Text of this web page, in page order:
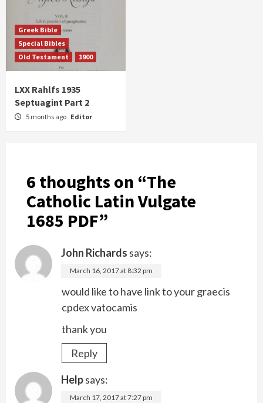
Greek Bible
Special Bibles
Old Testament
1900
LXX Rahlfs 1935
Septuagint Part 2
5 months ago Editor
6 thoughts on “The
Catholic Latin Vulgate
1685 PDF”
John Richards says:
March 16, 2017 at 8:32 pm
would like to have link to your graecis
cpdex vatocamis
thank you
Reply
Helpsays:
March 17, 2017 at 7:27 pm